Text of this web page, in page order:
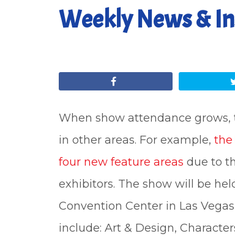
Weekly News &
When show attendance
in other areas. For example, the
four new feature areas due to
exhibitors. The show will be
Convention Center in Las
include: Art & Design,